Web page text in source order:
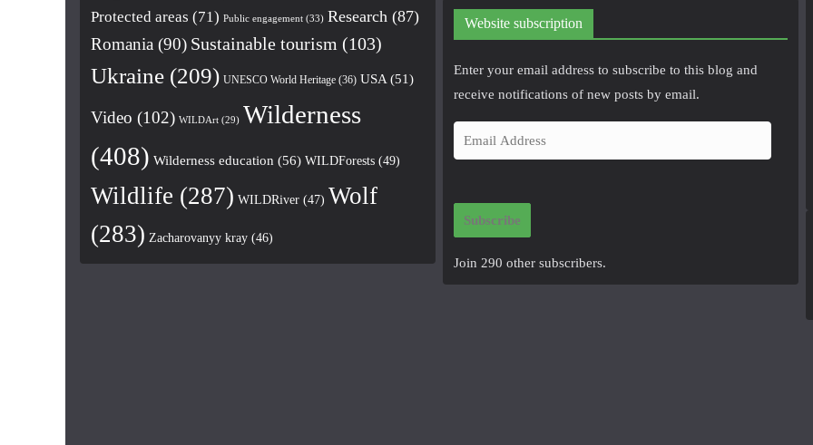
Protected areas (71) Public engagement (33) Research (87)
Romania (90) Sustainable tourism (103)
Ukraine (209) UNESCO World Heritage (36) USA (51)
Video (102) WILDArt (29) Wilderness
(408) Wilderness education (56) WILDForests (49)
Wildlife (287) WILDRiver (47) Wolf
(283) Zacharovanyy kray (46)
Website subscription
Enter your email address to subscribe to this blog and
receive notifications of new posts by email.
m
i
Subscribe
Join 290 other subscribers.